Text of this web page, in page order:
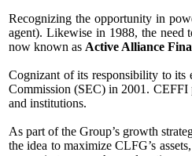
Recognizing the opportunity in
agent). Likewise in 1988, the need
now known as Active Alliance
Cognizant of its responsibility to its
Commission (SEC) in 2001. CEFFI
and institutions.
As part of the Group’s growth
the idea to maximize CLFG’s